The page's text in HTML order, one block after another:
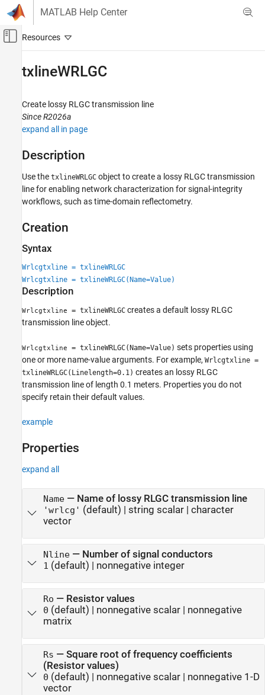
Skip to content
MATLAB Help Center
Off-Canvas Navigation Menu Toggle
RF Toolbox
Circuit Design and Analysis
RF Network Construction
txlineWRLGC
ON THIS PAGE
Description
Creation
Examples
Version History
See Also
txlineWRLGC
Create lossy RLGC transmission line
Since R2026a
expand all in page
Description
Use the txlineWRLGC object to create a lossy RLGC transmission
line for enabling network characterization for signal-integrity
workflows, such as time-domain reflectometry.
Creation
Syntax
Wrlcgtxline = txlineWRLGC
Wrlcgtxline = txlineWRLGC(Name=Value)
Description
Wrlcgtxline = txlineWRLGC creates a default lossy RLGC
transmission line object.
Wrlcgtxline = txlineWRLGC(Name=Value) sets properties using
one or more name-value arguments. For example, Wrlcgtxline =
txlineWRLGC(Linelength=0.1) creates an lossy RLGC
transmission line of length 0.1 meters. Properties you do not
specify retain their default values.
example
Properties
expand all
Name— Name of lossy RLGC transmission line
'wrlcg' (default) | string scalar| character
vector
Nline— Number of signal conductors
1 (default) | nonnegative integer
Ro — Resistor values
0 (default) | nonnegative scalar| nonnegative
matrix
Rs — Square root of frequency coefficients
(Resistor values)
0 (default) | nonnegative scalar| nonnegative 1-D
vector